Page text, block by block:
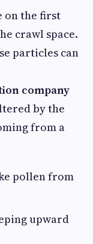
on the first
crawl space.
particles can
company
by the
from a
pollen from
upward